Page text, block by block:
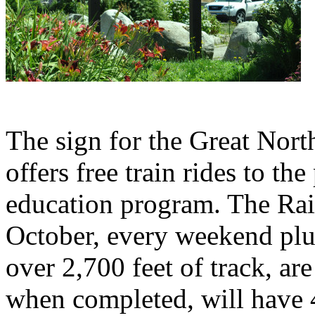
The sign for the Great
offers free train rides to
education program. The
October, every weekend
over 2,700 feet of track,
when completed, will have